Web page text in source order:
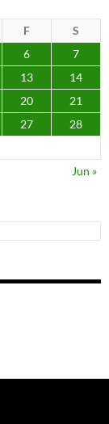
F
S
6
7
13
14
20
21
27
28
Jun »